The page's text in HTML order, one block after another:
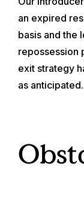
an expired
basis and the
repossession
exit strategy
as anticipated.